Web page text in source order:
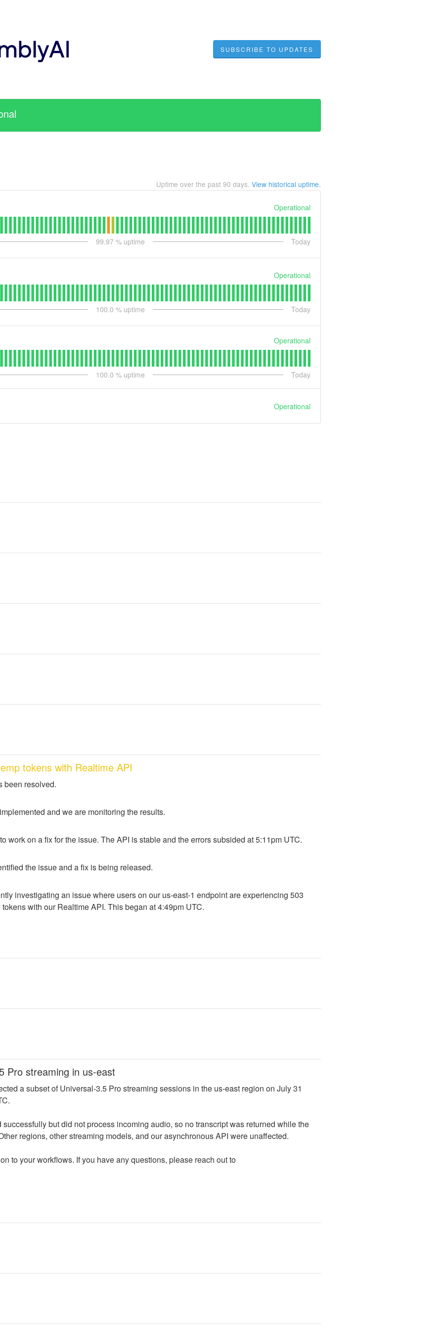
SUBSCRIBE TO UPDATES
Uptime over the past 90 days. View historical uptime.
Operational
99.97 % uptime Today
Operational
100.0 % uptime Today
Operational
100.0 % uptime Today
Operational
tokens with Realtime API
been resolved.
and we are monitoring the results.
work on a fix for the issue. The API is stable and the errors subsided at 5:11pm UTC.
the issue and a fix is being released.
investigating an issue where users on our us-east-1 endpoint are experiencing 503
with our Realtime API. This began at 4:49pm UTC.
Pro streaming in us-east
a subset of Universal-3.5 Pro streaming sessions in the us-east region on July 31
but did not process incoming audio, so no transcript was returned while the
regions, other streaming models, and our asynchronous API were unaffected.